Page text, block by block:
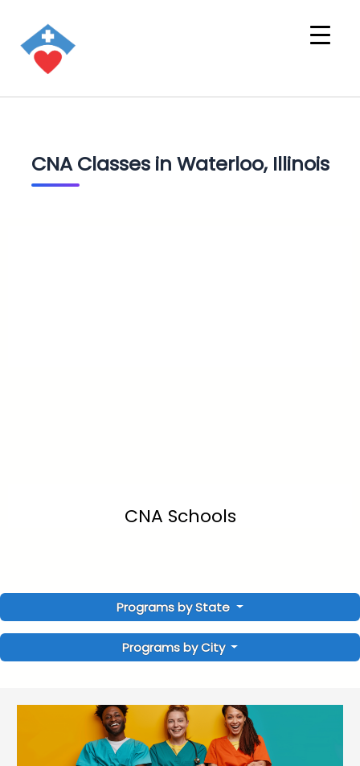
CNA Classes in Waterloo, Illinois
CNA Schools
Programs by State
Programs by City